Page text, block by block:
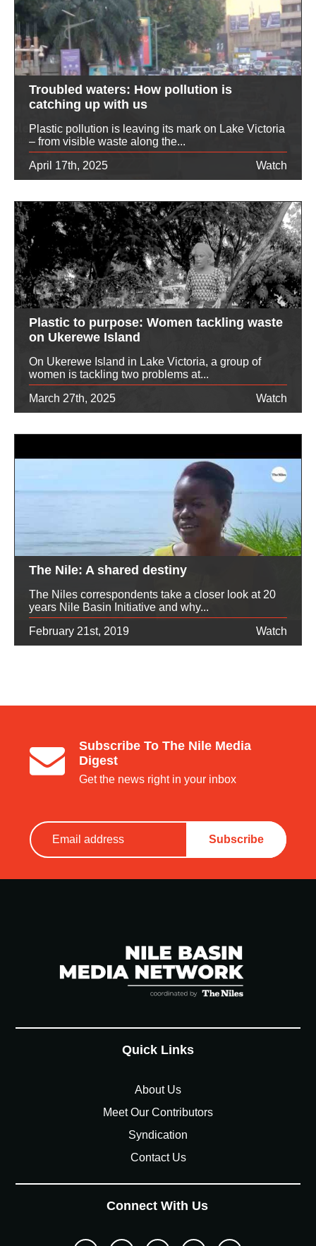
Troubled waters: How pollution is
catching up with us
Plastic pollution is leaving its mark on Lake Victoria
– from visible waste along the...
April 17th, 2025
Watch
Plastic to purpose: Women tackling waste
on Ukerewe Island
On Ukerewe Island in Lake Victoria, a group of
women is tackling two problems at...
March 27th, 2025
Watch
The Nile: A shared destiny
The Niles correspondents take a closer look at 20
years Nile Basin Initiative and why...
February 21st, 2019
Watch
Subscribe To The Nile Media
Digest
Get the news right in your inbox
Quick Links
About Us
Meet Our Contributors
Syndication
Contact Us
Connect With Us